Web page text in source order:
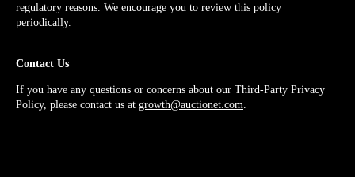
regulatory reasons. We encourage you to review this policy
periodically.
Contact Us
If you have any questions or concerns about our Third-Party Privacy
Policy, please contact us at growth@auctionet.com